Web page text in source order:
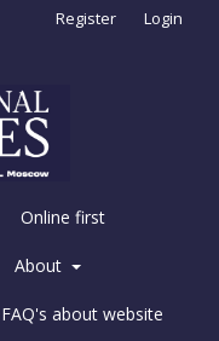
Online first
About
FAQ's about website
Register Login